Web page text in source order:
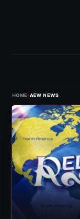
HOME›AEW NEWS